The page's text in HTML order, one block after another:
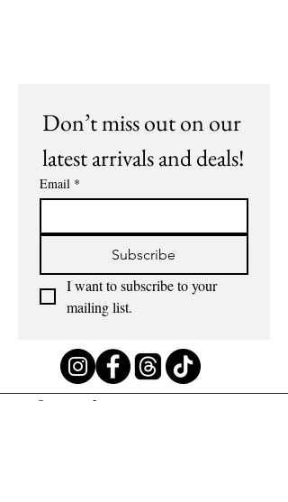
Don’t miss out on our
latest arrivals and deals!
Email *
Subscribe
I want to subscribe to your
mailing list.
Information